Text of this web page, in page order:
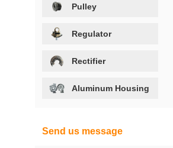
Pulley
Regulator
Rectifier
Aluminum Housing
Send us message